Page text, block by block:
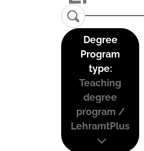
Degree
Program
type:
Teaching
degree
program /
LehramtPlus